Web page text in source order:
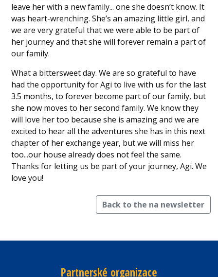
leave her with a new family... one she doesn’t know. It
was heart-wrenching. She’s an amazing little girl, and
we are very grateful that we were able to be part of
her journey and that she will forever remain a part of
our family.
What a bittersweet day. We are so grateful to have
had the opportunity for Agi to live with us for the last
3.5 months, to forever become part of our family, but
she now moves to her second family. We know they
will love her too because she is amazing and we are
excited to hear all the adventures she has in this next
chapter of her exchange year, but we will miss her
too...our house already does not feel the same.
Thanks for letting us be part of your journey, Agi. We
love you!
Back to the na newsletter
Partnerské organizace